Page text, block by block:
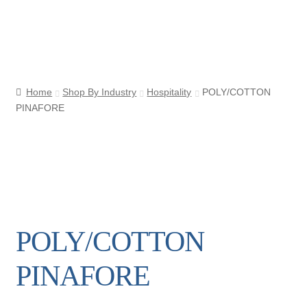
Home Shop By Industry Hospitality
POLY/COTTON
PINAFORE
POLY/COTTON
PINAFORE